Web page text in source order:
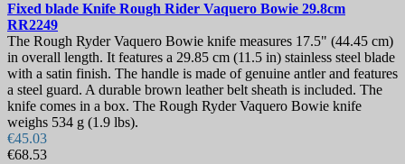
Fixed blade Knife Rough Rider Vaquero Bowie 29.8cm
RR2249
The Rough Ryder Vaquero Bowie knife measures 17.5" (44.45 cm)
in overall length. It features a 29.85 cm (11.5 in) stainless steel blade
with a satin finish. The handle is made of genuine antler and features
a steel guard. A durable brown leather belt sheath is included. The
knife comes in a box. The Rough Ryder Vaquero Bowie knife
weighs 534 g (1.9 lbs).
€45.03
€68.53